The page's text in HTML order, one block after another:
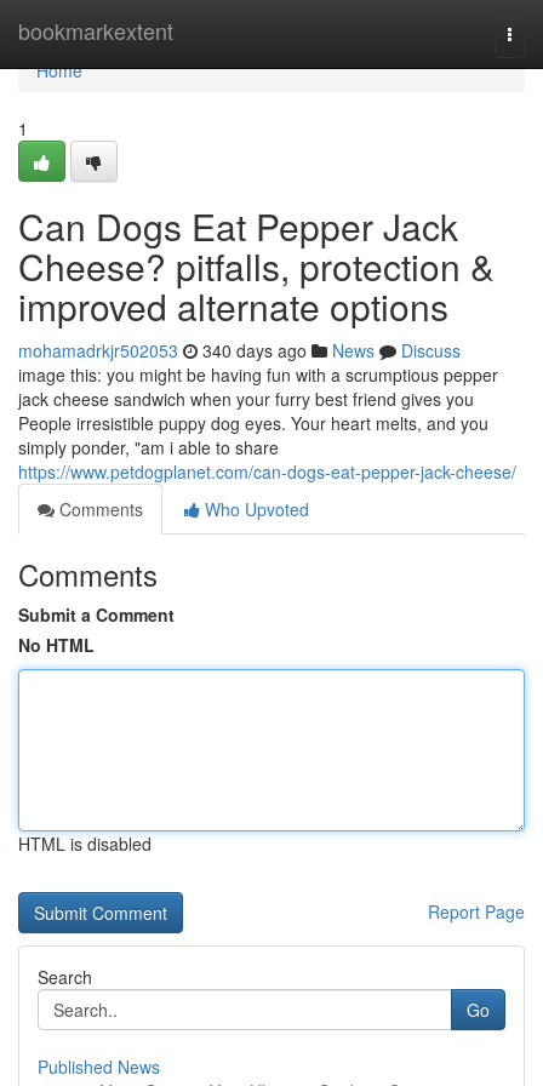
bookmarkextent
Home
Home
1
Can Dogs Eat Pepper Jack
Cheese? pitfalls, protection &
improved alternate options
mohamadrkjr502053 340 days ago News
Discuss
image this: you might be having fun with a scrumptious pepper
jack cheese sandwich when your furry best friend gives you
People irresistible puppy dog eyes. Your heart melts, and you
simply ponder, "am i able to share
https://www.petdogplanet.com/can-dogs-eat-pepper-jack-cheese/
Comments
Who Upvoted
Comments
Submit a Comment
No HTML
HTML is disabled
Report Page
Search
Go
Published News